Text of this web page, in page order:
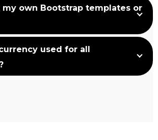
my own Bootstrap templates or
used for all